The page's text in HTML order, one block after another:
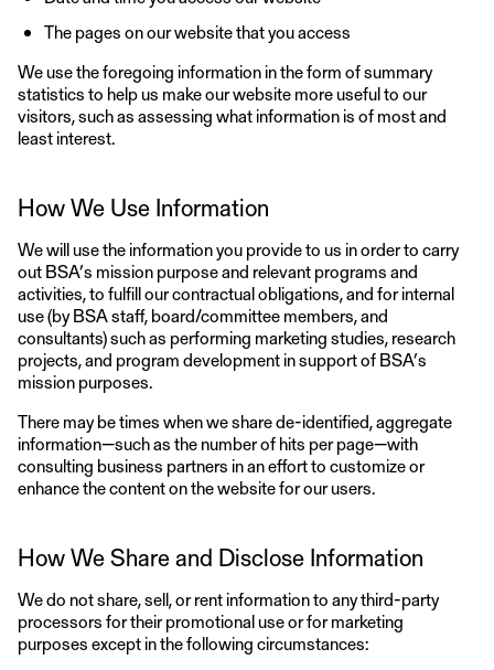
The pages on our website that you access
We use the foregoing information in the form of summary
statistics to help us make our website more useful to our
visitors, such as assessing what information is of most and
least interest.
How We Use Information
We will use the information you provide to us in order to carry
out BSA’s mission purpose and relevant programs and
activities, to fulfill our contractual obligations, and for internal
use (by BSA staff, board/committee members, and
consultants) such as performing marketing studies, research
projects, and program development in support of BSA’s
mission purposes.
There may be times when we share de-identified, aggregate
information—such as the number of hits per page—with
consulting business partners in an effort to customize or
enhance the content on the website for our users.
How We Share and Disclose Information
We do not share, sell, or rent information to any third-party
processors for their promotional use or for marketing
purposes except in the following circumstances: